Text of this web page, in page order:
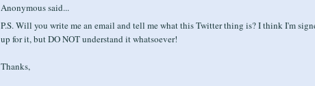
Anonymous said...
P.S. Will you write me an email and tell me what this Twitter thing is? I think I'm
up for it, but DO NOT understand it whatsoever!
Thanks,